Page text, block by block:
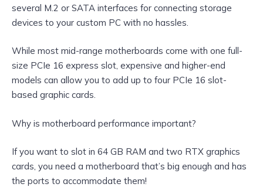
several M.2 or SATA interfaces for connecting storage
devices to your custom PC with no hassles.
While most mid-range motherboards come with one full-
size PCIe 16 express slot, expensive and higher-end
models can allow you to add up to four PCIe 16 slot-
based graphic cards.
Why is motherboard performance important?
If you want to slot in 64 GB RAM and two RTX graphics
cards, you need a motherboard that’s big enough and has
the ports to accommodate them!